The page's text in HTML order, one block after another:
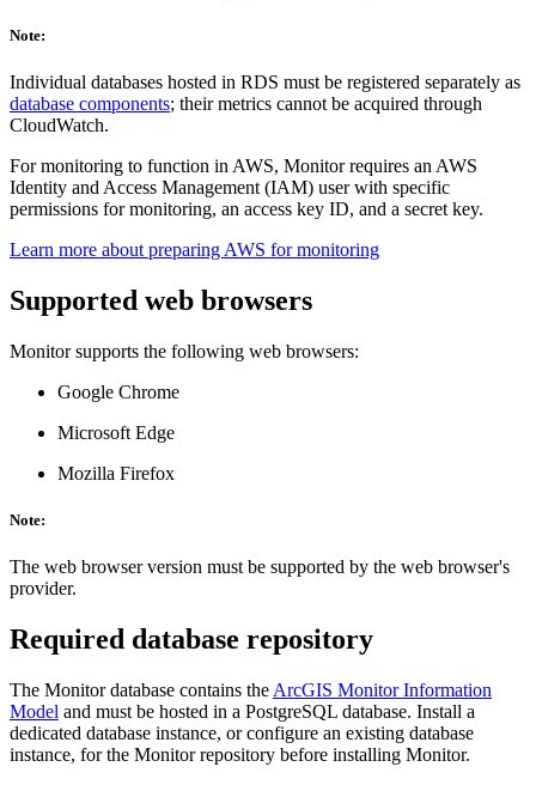
Note:
Individual databases hosted in RDS must be registered separately as
database components; their metrics cannot be acquired through
CloudWatch.
For monitoring to function in AWS, Monitor requires an AWS
Identity and Access Management (IAM) user with specific
permissions for monitoring, an access key ID, and a secret key.
Learn more about preparing AWS for monitoring
Supported web browsers
Monitor supports the following web browsers:
Google Chrome
Microsoft Edge
Mozilla Firefox
Note:
The web browser version must be supported by the web browser's
provider.
Required database repository
The Monitor database contains the ArcGIS Monitor Information
Model and must be hosted in a PostgreSQL database. Install a
dedicated database instance, or configure an existing database
instance, for the Monitor repository before installing Monitor.